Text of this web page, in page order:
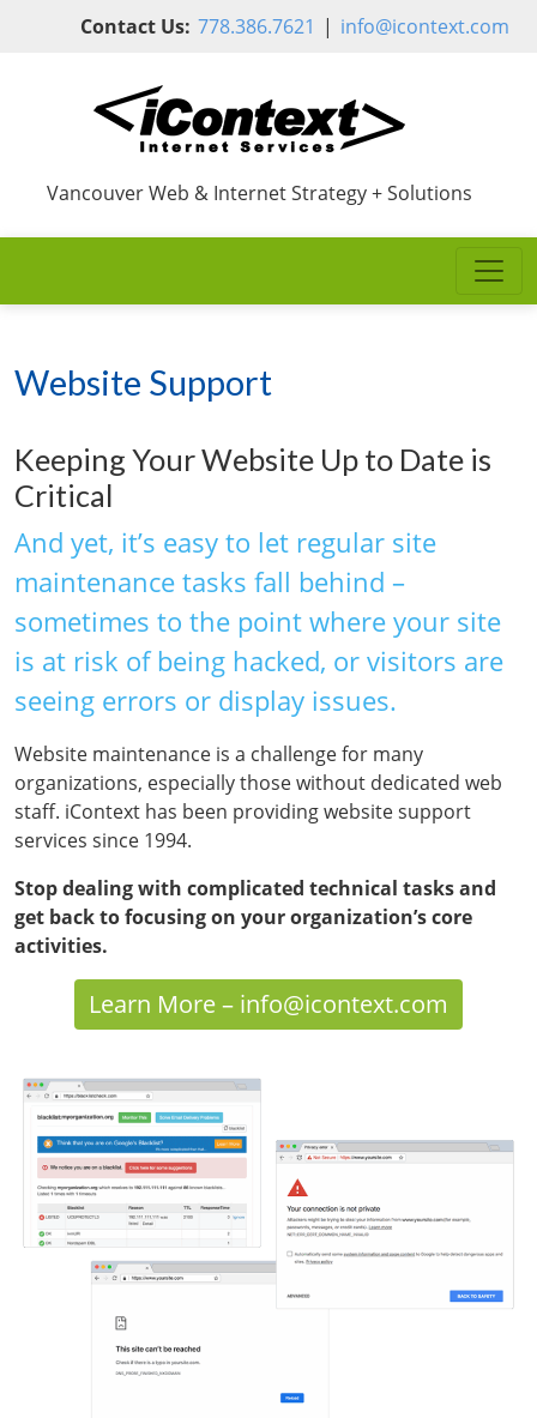
Skip to main content
Contact Us: 778.386.7621 | info@icontext.com
Vancouver Web & Internet Strategy + Solutions
Website Support
Keeping Your Website Up to Date is
Critical
And yet, it’s easy to let regular site
maintenance tasks fall behind –
sometimes to the point where your site
is at risk of being hacked, or visitors are
seeing errors or display issues.
Website maintenance is a challenge for many
organizations, especially those without dedicated web
staff. iContext has been providing website support
services since 1994.
Stop dealing with complicated technical tasks and
get back to focusing on your organization’s core
activities.
Learn More – info@icontext.com